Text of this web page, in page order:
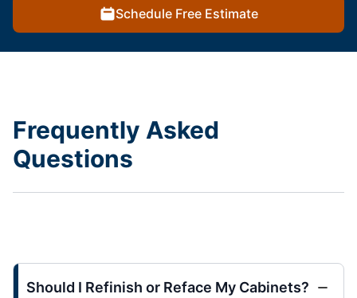
Schedule Free Estimate
Frequently Asked
Questions
Should I Refinish or Reface My Cabinets?